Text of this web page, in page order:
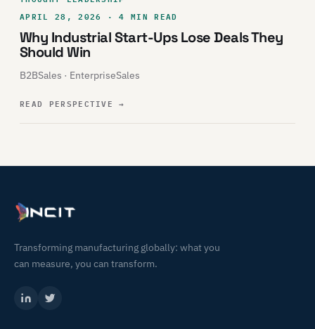
APRIL 28, 2026 · 4 MIN READ
Why Industrial Start-Ups Lose Deals They
Should Win
B2BSales · EnterpriseSales
READ PERSPECTIVE→
Transforming manufacturing globally: what you
can measure, you can transform.